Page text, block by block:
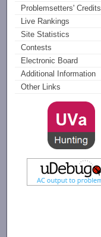
Problemsetters' Credits
Live Rankings
Site Statistics
Contests
Electronic Board
Additional Information
Other Links